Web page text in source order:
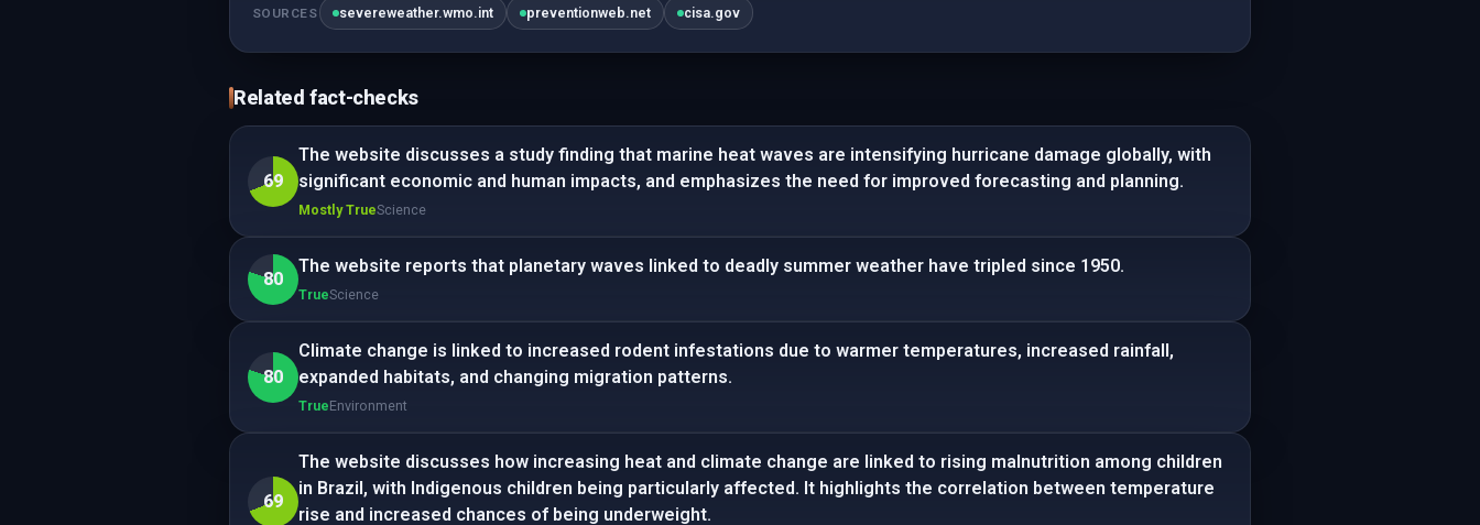
SOURCES severeweather.wmo.int preventionweb.net cisa.gov
Related fact-checks
69
The website discusses a study finding that marine heat waves are intensifying hurricane damage globally, with
significant economic and human impacts, and emphasizes the need for improved forecasting and planning.
Mostly TrueScience
80
The website reports that planetary waves linked to deadly summer weather have tripled since 1950.
TrueScience
80
Climate change is linked to increased rodent infestations due to warmer temperatures, increased rainfall,
expanded habitats, and changing migration patterns.
TrueEnvironment
69
The website discusses how increasing heat and climate change are linked to rising malnutrition among children
in Brazil, with Indigenous children being particularly affected. It highlights the correlation between temperature
rise and increased chances of being underweight.